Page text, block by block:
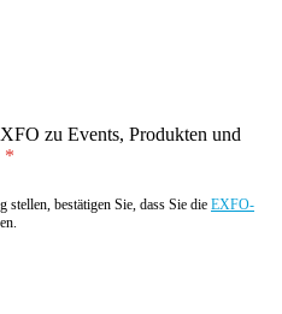
zu Events, Produkten und
bestätigen Sie, dass Sie die EXFO-